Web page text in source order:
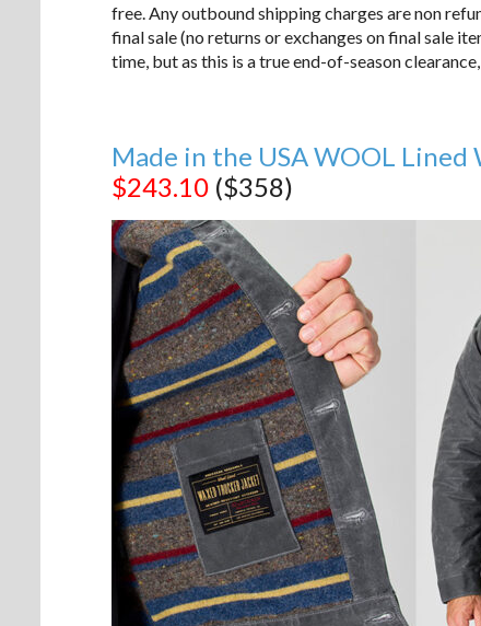
free. Any outbound shipping charges are non
final sale (no returns or exchanges on final sale
time, but as this is a true end-of-season
Made in the USA WOOL Lined
$243.10 ($358)